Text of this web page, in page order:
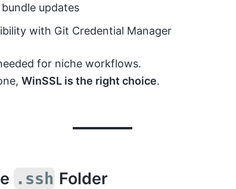
updates
with Git Credential Manager
for niche workflows.
WinSSL is the right choice.
.ssh Folder